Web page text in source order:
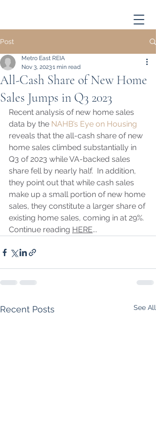
Post
All-Cash Share of New Home
Sales Jumps in Q3 2023
Metro East REIA
Nov 3, 20231 min read
Recent analysis of new home sales
data by the NAHB’s Eye on Housing
reveals that the all-cash share of new
home sales climbed substantially in
Q3 of 2023 while VA-backed sales
share fell by nearly half.  In addition,
they point out that while cash sales
make up a small portion of new home
sales, they constitute a larger share of
existing home sales, coming in at 29%.
Continue reading HERE...
Recent Posts See All